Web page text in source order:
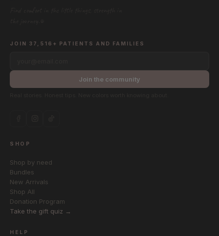
JOIN 37,516+ PATIENTS AND FAMILIES
Join the community
SHOP
Shop by need
Bundles
New Arrivals
Shop All
Donation Program
Take the gift quiz →
HELP